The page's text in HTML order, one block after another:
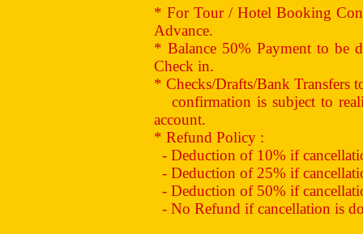
* For Tour / Hotel Booking
Advance.
* Balance 50% Payment to be
Check in.
* Checks/Drafts/Bank Transfers
confirmation is subject to
account.
* Refund Policy :
- Deduction of 10% if
- Deduction of 25% if
- Deduction of 50% if
- No Refund if cancellation is